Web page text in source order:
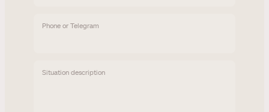
Phone or Telegram
Situation description